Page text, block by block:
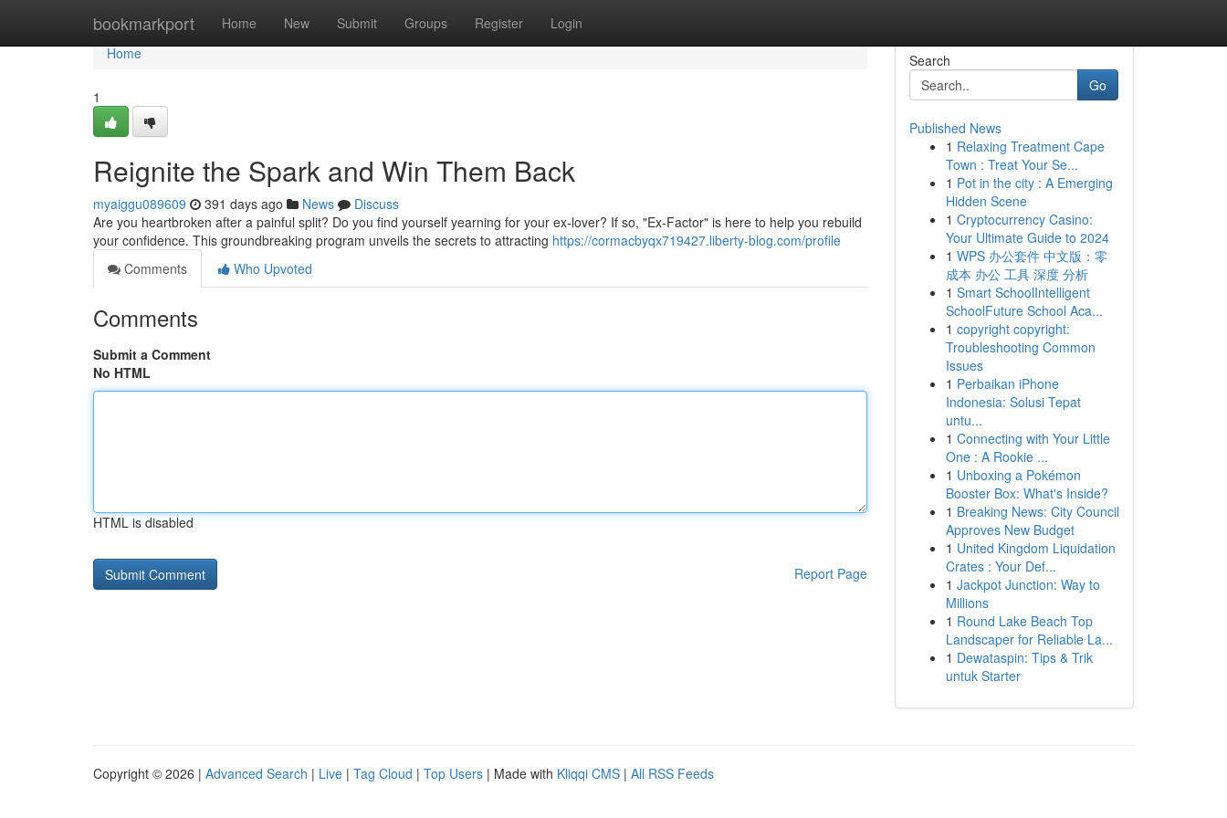
bookmarkport Home New Submit Groups Register Login
Home
Home
1
Reignite the Spark and Win Them Back
myaiggu089609 391 days ago News
Discuss
Are you heartbroken after a painful split? Do you find yourself yearning for your ex-lover? If so, "Ex-Factor" is here to help you rebuild
your confidence. This groundbreaking program unveils the secrets to attracting https://cormacbyqx719427.liberty-blog.com/profile
Comments
Who Upvoted
Comments
Submit a Comment
No HTML
HTML is disabled
Report Page
Search
Go
Published News
1 Relaxing Treatment Cape
Town : Treat Your Se...
1 Pot in the city : A Emerging
Hidden Scene
1 Cryptocurrency Casino:
Your Ultimate Guide to 2024
1 WPS 办公套件 中文版：零
成本 办公 工具 深度 分析
1 Smart SchoolIntelligent
SchoolFuture School Aca...
1 copyright copyright:
Troubleshooting Common
Issues
1 Perbaikan iPhone
Indonesia: Solusi Tepat
untu...
1 Connecting with Your Little
One : A Rookie ...
1 Unboxing a Pokémon
Booster Box: What's Inside?
1 Breaking News: City Council
Approves New Budget
1 United Kingdom Liquidation
Crates : Your Def...
1 Jackpot Junction: Way to
Millions
1 Round Lake Beach Top
Landscaper for Reliable La...
1 Dewataspin: Tips & Trik
untuk Starter
Copyright © 2026 | Advanced Search | Live | Tag Cloud | Top Users | Made with Kliqqi CMS | All RSS Feeds